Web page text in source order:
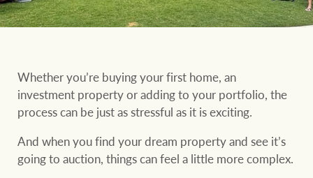
Concierge services
White
Lifestyle insights
explained
Network magazine:
HTL Property
Insurance
Whether you’re buying your first home, an
investment property or adding to your portfolio, the
process can be just as stressful as it is exciting.
And when you find your dream property and see it’s
going to auction, things can feel a little more complex.